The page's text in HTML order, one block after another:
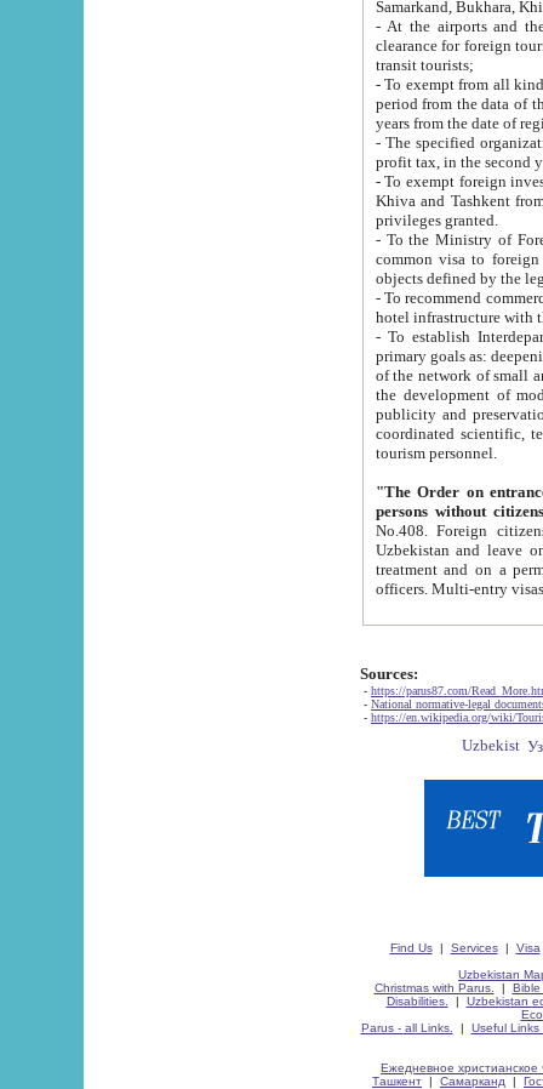
Samarkand, Bukhara,
- At the airports and the
clearance for foreign tourists, which corresponds
transit tourists;
- To exempt from all kinds of taxes
period from the data of their establishment till the date of
years from the date
- The specified organizations
- To exempt foreign investors
Khiva and Tashkent from the payment of
privileges granted.
- To the Ministry of Foreign
common visa to foreign tourists, which is
- To recommend commercial banks
- To establish
primary goals as: deepening of economic reforms
of the network of small and medium hotels, motel and camping at a level of world standards; assistance to
the development of modern
publicity and preservation of unique tourist potential
coordinated scientific, technical and investment policy in tourism; providing training and retraining of
tourism personnel.
"The Order on entrance to
persons without
No.408. Foreign citizens, including citizens from CIS
Uzbekistan and leave on the reasons of private and business affairs, as tourists, for rest, study, work,
treatment and on a permanent
Sources:
- https://parus87.com/
- National normative-legal
- https://en.wikipedia.org/wiki/
Find Us| Services| Visa
Uzbekistan
Christmas with Parus.
| Bible
Disabilities.
| Uzbekistan
Parus - all Links.
| Useful Links
Ежедневное христианское
Ташкент | Самарканд |